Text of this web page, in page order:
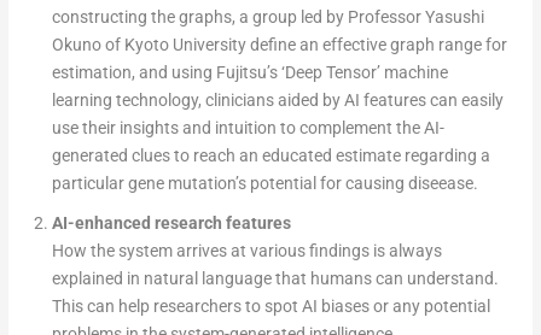
constructing the graphs, a group led by Professor Yasushi
Okuno of Kyoto University define an effective graph range for
estimation, and using Fujitsu’s ‘Deep Tensor’ machine
learning technology, clinicians aided by AI features can easily
use their insights and intuition to complement the AI-
generated clues to reach an educated estimate regarding a
particular gene mutation’s potential for causing diseease.
AI-enhanced research features
How the system arrives at various findings is always
explained in natural language that humans can understand.
This can help researchers to spot AI biases or any potential